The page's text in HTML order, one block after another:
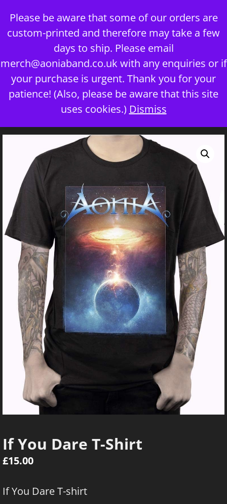
Please be aware that some of our orders are
custom-printed and therefore may take a few
days to ship. Please email
merch@aoniaband.co.uk with any enquiries or if
your purchase is urgent. Thank you for your
patience! (Also, please be aware that this site
uses cookies.) Dismiss
content
Menu
Uncategorized/ If You Dare T-Shirt
If You Dare T-Shirt
£15.00
If You Dare T-shirt